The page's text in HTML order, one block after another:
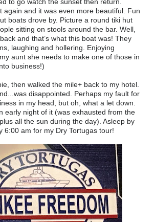
again and it was even more beautiful. Fun
boats drove by. Picture a round tiki hut
sitting on stools around the bar. Well,
and that’s what this boat was! They
laughing and hollering. Enjoying
aunt she needs to make one of those in
business!)
then walked the mile+ back to my hotel.
disappointed. Perhaps my fault for
in my head, but oh, what a let down.
early night of it (was exhausted from the
all the sun during the day). Asleep by
6:00 am for my Dry Tortugas tour!